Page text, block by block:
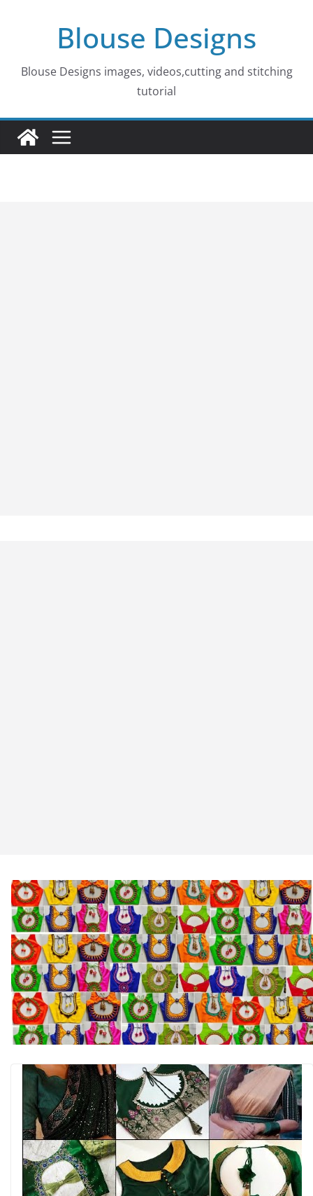
Blouse Designs
Blouse Designs images, videos,cutting and stitching
tutorial